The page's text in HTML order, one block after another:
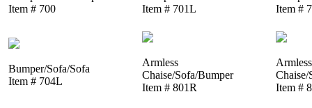
Item # 700
Item # 701L
Item #
Bumper/Sofa/Sofa
Item # 704L
Armless
Chaise/Sofa/Bumper
Item # 801R
Armless
Chaise/
Item #